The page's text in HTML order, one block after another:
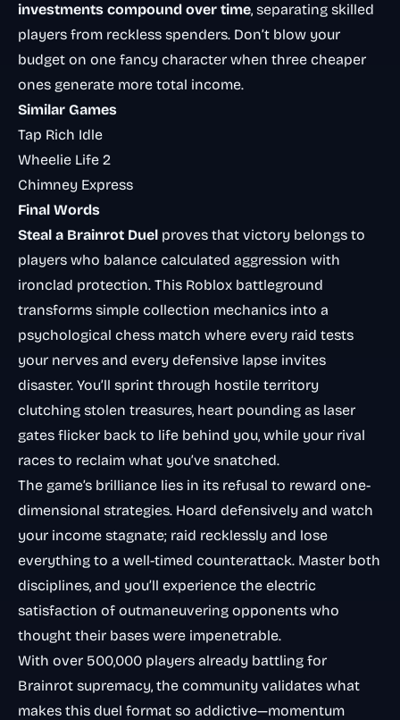
investments compound over time, separating skilled
players from reckless spenders. Don’t blow your
budget on one fancy character when three cheaper
ones generate more total income.
Similar Games
Tap Rich Idle
Wheelie Life 2
Chimney Express
Final Words
Steal a Brainrot Duel proves that victory belongs to
players who balance calculated aggression with
ironclad protection. This Roblox battleground
transforms simple collection mechanics into a
psychological chess match where every raid tests
your nerves and every defensive lapse invites
disaster. You’ll sprint through hostile territory
clutching stolen treasures, heart pounding as laser
gates flicker back to life behind you, while your rival
races to reclaim what you’ve snatched.
The game’s brilliance lies in its refusal to reward one-
dimensional strategies. Hoard defensively and watch
your income stagnate; raid recklessly and lose
everything to a well-timed counterattack. Master both
disciplines, and you’ll experience the electric
satisfaction of outmaneuvering opponents who
thought their bases were impenetrable.
With over 500,000 players already battling for
Brainrot supremacy, the community validates what
makes this duel format so addictive—momentum